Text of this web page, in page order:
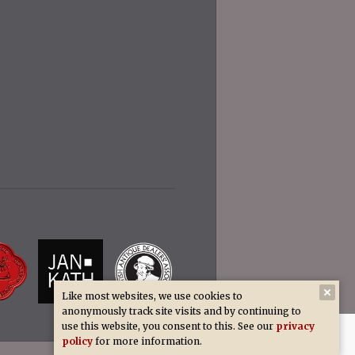
Like most websites, we use cookies to
anonymously track site visits and by continuing to
use this website, you consent to this. See our privacy
policy for more information.